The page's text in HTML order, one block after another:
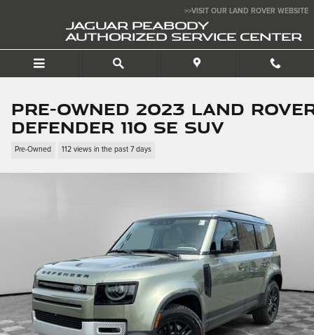
>>VISIT OUR LAND ROVER WEBSITE
JAGUAR PEABODY
AUTHORIZED SERVICE CENTER
Pre-Owned 2023 Land
Defender 110 SE SUV
Pre-Owned 112 views in the past 7 days